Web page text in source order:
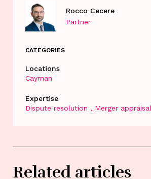
Rocco Cecere
Partner
CATEGORIES
Locations
Cayman
Expertise
Dispute resolution
Merger appraisal
Related articles